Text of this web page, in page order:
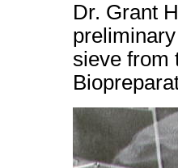
Dr. Grant
sieve from